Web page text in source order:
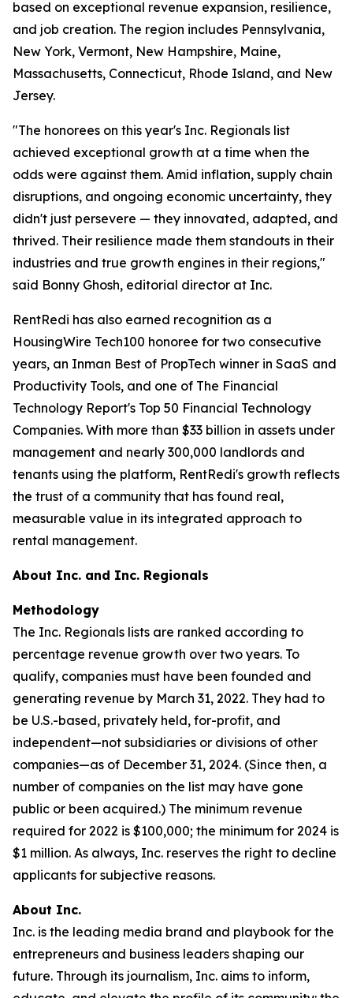
based on exceptional revenue expansion, resilience,
and job creation. The region includes Pennsylvania,
New York, Vermont, New Hampshire, Maine,
Massachusetts, Connecticut, Rhode Island, and New
Jersey.
"The honorees on this year's Inc. Regionals list
achieved exceptional growth at a time when the
odds were against them. Amid inflation, supply chain
disruptions, and ongoing economic uncertainty, they
didn't just persevere — they innovated, adapted, and
thrived. Their resilience made them standouts in their
industries and true growth engines in their regions,"
said Bonny Ghosh, editorial director at Inc.
RentRedi has also earned recognition as a
HousingWire Tech100 honoree for two consecutive
years, an Inman Best of PropTech winner in SaaS and
Productivity Tools, and one of The Financial
Technology Report's Top 50 Financial Technology
Companies. With more than $33 billion in assets under
management and nearly 300,000 landlords and
tenants using the platform, RentRedi's growth reflects
the trust of a community that has found real,
measurable value in its integrated approach to
rental management.
About Inc. and Inc. Regionals
Methodology
The Inc. Regionals lists are ranked according to
percentage revenue growth over two years. To
qualify, companies must have been founded and
generating revenue by March 31, 2022. They had to
be U.S.-based, privately held, for-profit, and
independent—not subsidiaries or divisions of other
companies—as of December 31, 2024. (Since then, a
number of companies on the list may have gone
public or been acquired.) The minimum revenue
required for 2022 is $100,000; the minimum for 2024 is
$1 million. As always, Inc. reserves the right to decline
applicants for subjective reasons.
About Inc.
Inc. is the leading media brand and playbook for the
entrepreneurs and business leaders shaping our
future. Through its journalism, Inc. aims to inform,